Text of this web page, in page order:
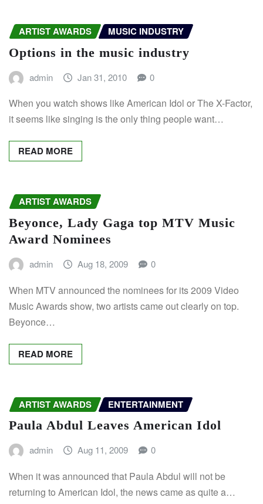
ARTIST AWARDS MUSIC INDUSTRY
Options in the music industry
admin Jan 31, 2010 0
When you watch shows like American Idol or The X-Factor,
it seems like singing is the only thing people want…
READ MORE
ARTIST AWARDS
Beyonce, Lady Gaga top MTV Music
Award Nominees
admin Aug 18, 2009 0
When MTV announced the nominees for its 2009 Video
Music Awards show, two artists came out clearly on top.
Beyonce…
READ MORE
ARTIST AWARDS ENTERTAINMENT
Paula Abdul Leaves American Idol
admin Aug 11, 2009 0
When it was announced that Paula Abdul will not be
returning to American Idol, the news came as quite a…